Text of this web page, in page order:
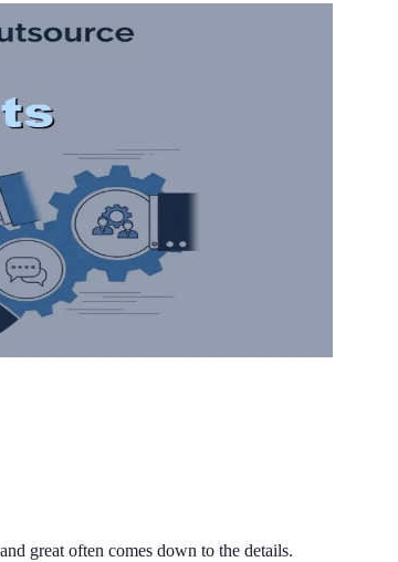
great often comes down to the details.